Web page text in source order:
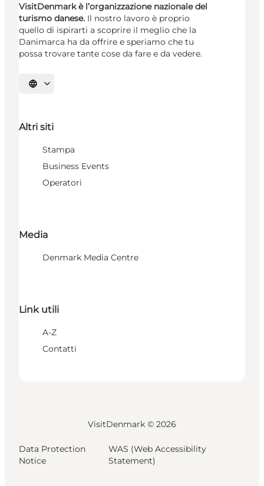
VisitDenmark è l’organizzazione nazionale del
turismo danese. Il nostro lavoro è proprio
quello di ispirarti a scoprire il meglio che la
Danimarca ha da offrire e speriamo che tu
possa trovare tante cose da fare e da vedere.
Seleziona la lingua
Altri siti
Stampa
Business Events
Operatori
Media
Denmark Media Centre
Link utili
A-Z
Contatti
VisitDenmark © 2026
Data Protection
Notice
WAS (Web Accessibility
Statement)